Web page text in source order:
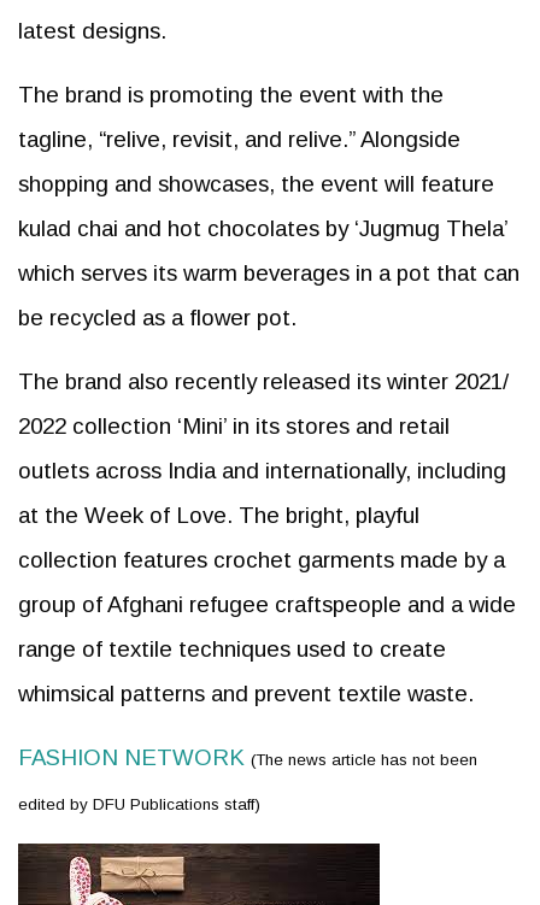
latest designs.
The brand is promoting the event with the
tagline, “relive, revisit, and relive.” Alongside
shopping and showcases, the event will feature
kulad chai and hot chocolates by ‘Jugmug Thela’
which serves its warm beverages in a pot that can
be recycled as a flower pot.
The brand also recently released its winter 2021/
2022 collection ‘Mini’ in its stores and retail
outlets across India and internationally, including
at the Week of Love. The bright, playful
collection features crochet garments made by a
group of Afghani refugee craftspeople and a wide
range of textile techniques used to create
whimsical patterns and prevent textile waste.
FASHION NETWORK (The news article has not been
edited by DFU Publications staff)